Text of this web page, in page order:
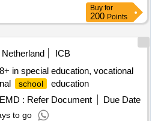
Buy for
200 Points
Netherland
ICB
in special education, vocational
school
education
EMD : Refer Document
Due Date
to go